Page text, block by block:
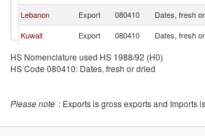
Lebanon
Export 080410 Dates, fresh
Kuwait
Export 080410 Dates, fresh
Netherlands
Export 080410 Dates, fresh or
Kingdom
HS Nomenclature used HS 1988/92 (H0)
HS Code 080410: Dates, fresh or dried
Please note : Exports is gross exports and Imports